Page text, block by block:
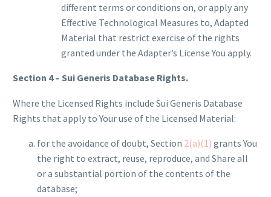
different terms or conditions on, or apply any
Effective Technological Measures to, Adapted
Material that restrict exercise of the rights
granted under the Adapter’s License You apply.
Section 4 – Sui Generis Database Rights.
Where the Licensed Rights include Sui Generis Database
Rights that apply to Your use of the Licensed Material:
for the avoidance of doubt, Section 2(a)(1) grants You
the right to extract, reuse, reproduce, and Share all
or a substantial portion of the contents of the
database;